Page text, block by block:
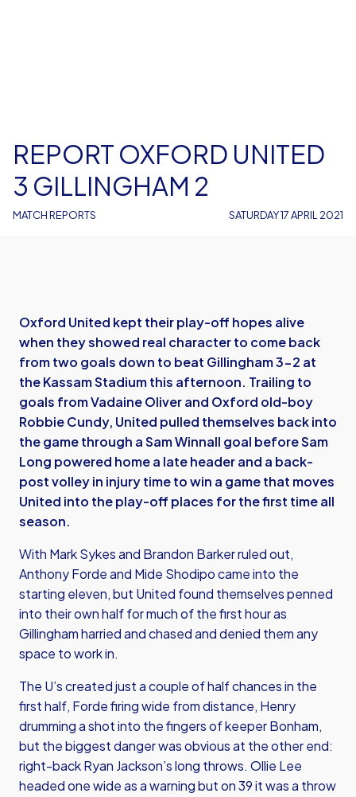
MATCH REPORTS
REPORT OXFORD UNITED
3 GILLINGHAM 2
SATURDAY 17 APRIL 2021
Oxford United kept their play-off hopes alive
when they showed real character to come back
from two goals down to beat Gillingham 3-2 at
the Kassam Stadium this afternoon. Trailing to
goals from Vadaine Oliver and Oxford old-boy
Robbie Cundy, United pulled themselves back into
the game through a Sam Winnall goal before Sam
Long powered home a late header and a back-
post volley in injury time to win a game that moves
United into the play-off places for the first time all
season.
With Mark Sykes and Brandon Barker ruled out,
Anthony Forde and Mide Shodipo came into the
starting eleven, but United found themselves penned
into their own half for much of the first hour as
Gillingham harried and chased and denied them any
space to work in.
The U’s created just a couple of half chances in the
first half, Forde firing wide from distance, Henry
drumming a shot into the fingers of keeper Bonham,
but the biggest danger was obvious at the other end:
right-back Ryan Jackson’s long throws. Ollie Lee
headed one wide as a warning but on 39 it was a throw